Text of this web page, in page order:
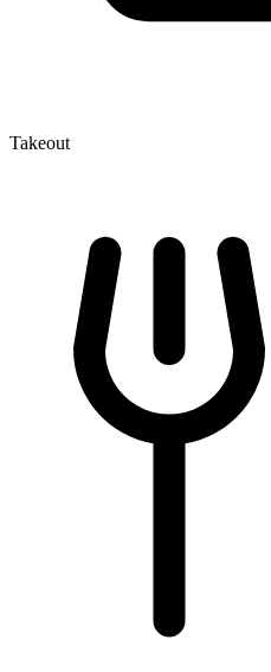
Takeout